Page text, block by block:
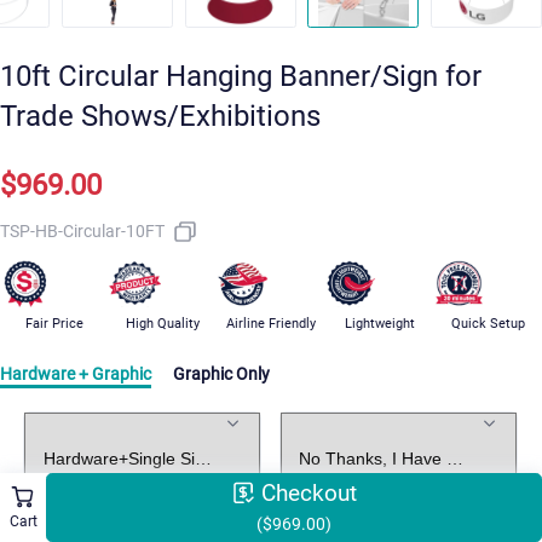
10ft Circular Hanging Banner/Sign for
Trade Shows/Exhibitions
$969.00
TSP-HB-Circular-10FT
Fair Price High Quality Airline Friendly Lightweight Quick Setup
Hardware + Graphic Graphic Only
Cart
Checkout
($969.00)